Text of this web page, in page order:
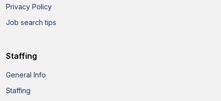
Privacy Policy
Job search tips
Staffing
General Info
Staffing